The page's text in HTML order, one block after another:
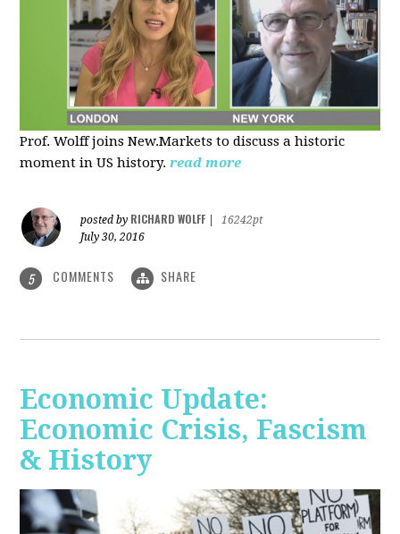
Prof. Wolff joins New.Markets to discuss a historic
moment in US history. read more
posted by RICHARD WOLFF
16242pt
July 30, 2016
5 COMMENTS SHARE
Economic Update:
Economic Crisis, Fascism
& History